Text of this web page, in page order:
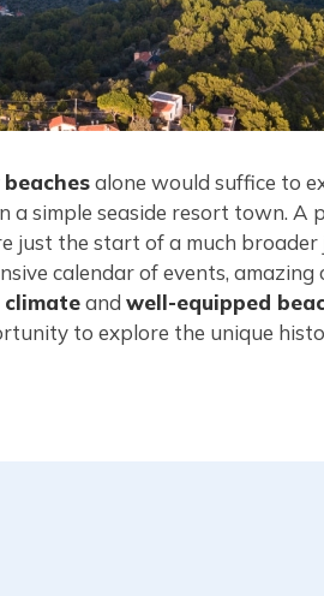
alone would suffice to
a simple seaside resort town.
just the start of a much
calendar of events,
climateand well-equipped
to explore the unique